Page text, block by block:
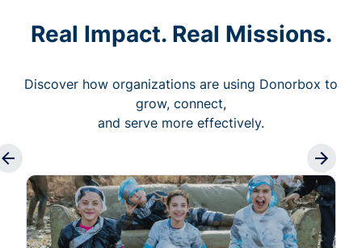
Real Impact. Real Missions.
Discover how organizations are using Donorbox to
grow, connect,
and serve more effectively.